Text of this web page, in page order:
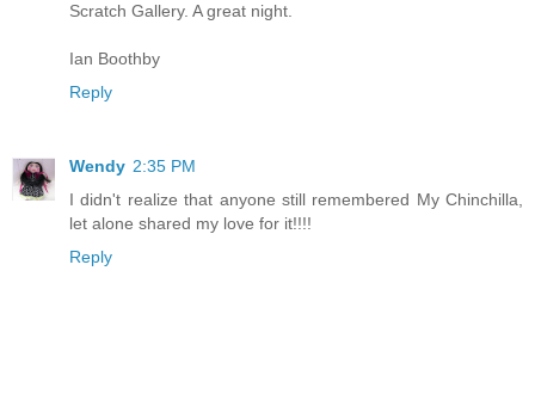
Scratch Gallery. A great night.
Ian Boothby
Reply
Wendy 2:35 PM
I didn't realize that anyone still remembered My Chinchilla,
let alone shared my love for it!!!!
Reply